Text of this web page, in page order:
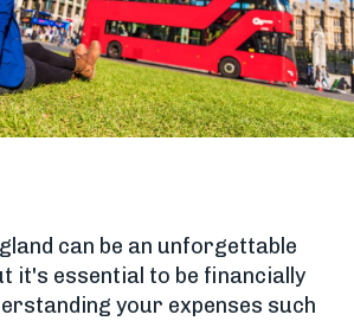
can be an unforgettable
it's essential to be financially
your expenses such